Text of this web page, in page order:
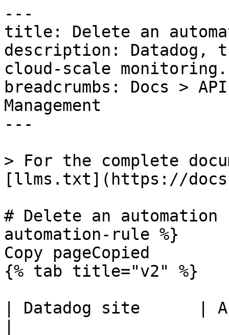
---
title: Delete an
description: Datadog,
cloud-scale monitoring.
breadcrumbs: Docs >
Management
---
> For the complete
[llms.txt](https://
# Delete an
automation-rule %}
Copy pageCopied
{% tab title="v2" %}
| Datadog site      |